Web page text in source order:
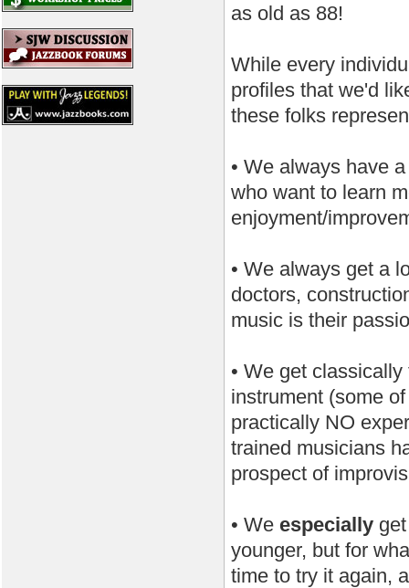
as old as 88!
While every
profiles that we'd
these folks
• We always have
who want to learn
enjoyment/
• We always get a
doctors,
music is their
• We get
instrument (some
practically NO
trained musicians
prospect of
• We especially
younger, but for
time to try it again,